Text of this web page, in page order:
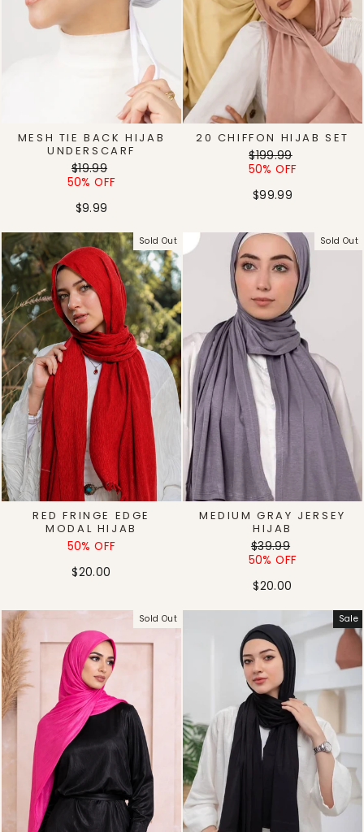
MESH TIE BACK HIJAB
UNDERSCARF
Regular
price
$19.99
price
50% OFF
$9.99
20 CHIFFON HIJAB SET
Regular
price
$199.99
price
50% OFF
$99.99
Sold Out
RED FRINGE EDGE
MODAL HIJAB
50% OFF
$20.00
Sold Out
MEDIUM GRAY JERSEY
HIJAB
Regular
price
$39.99
price
50% OFF
$20.00
Sold Out Sale